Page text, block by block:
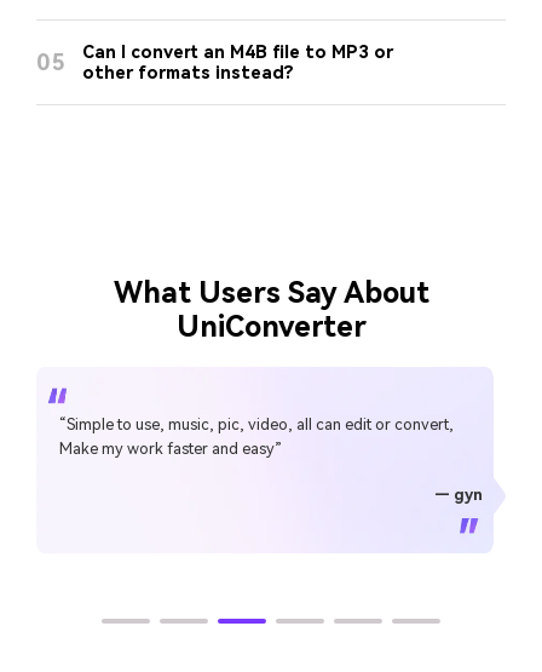
05
Can I convert an M4B file to MP3 or
other formats instead?
— TG
— Alan Horner
— P.rajotte
“Simple to use, music, pic, video, all can edit or convert,
Make my work faster and easy”
— gyn
— Sura Mukkavilli
— CHEUNG SIN LIM
— TG
— Alan Horner
What Users Say About
UniConverter